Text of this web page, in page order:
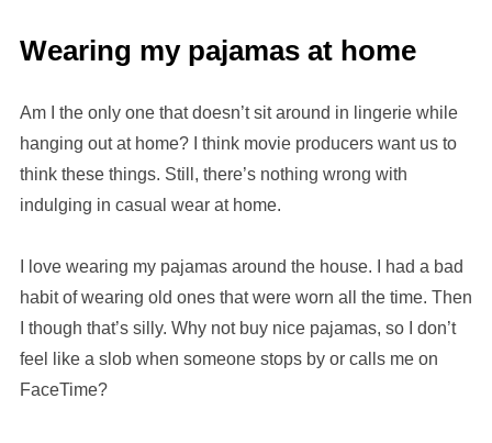
Wearing my pajamas at home
Am I the only one that doesn’t sit around in lingerie while
hanging out at home? I think movie producers want us to
think these things. Still, there’s nothing wrong with
indulging in casual wear at home.
I love wearing my pajamas around the house. I had a bad
habit of wearing old ones that were worn all the time. Then
I though that’s silly. Why not buy nice pajamas, so I don’t
feel like a slob when someone stops by or calls me on
FaceTime?